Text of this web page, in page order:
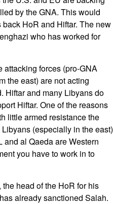
by the GNA. This would
HoR and Hiftar. The new
who has worked for
attacking forces (pro-GNA
the east) are not acting
Hiftar and many Libyans do
Hiftar. One of the reasons
little armed resistance the
(especially in the east)
and al Qaeda are Western
you have to work in to
head of the HoR for his
already sanctioned Salah.